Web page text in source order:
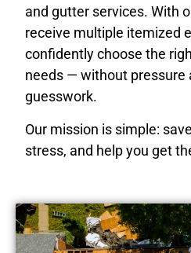
and gutter services. With
receive multiple itemized
confidently choose the
needs — without pressure
guesswork.
Our mission is simple:
stress, and help you get